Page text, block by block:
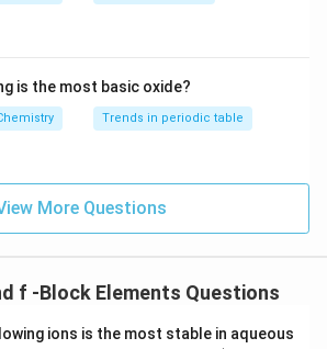
is the most basic oxide?
Trends in periodic table
More Questions
f -Block Elements Questions
ions is the most stable in aqueous